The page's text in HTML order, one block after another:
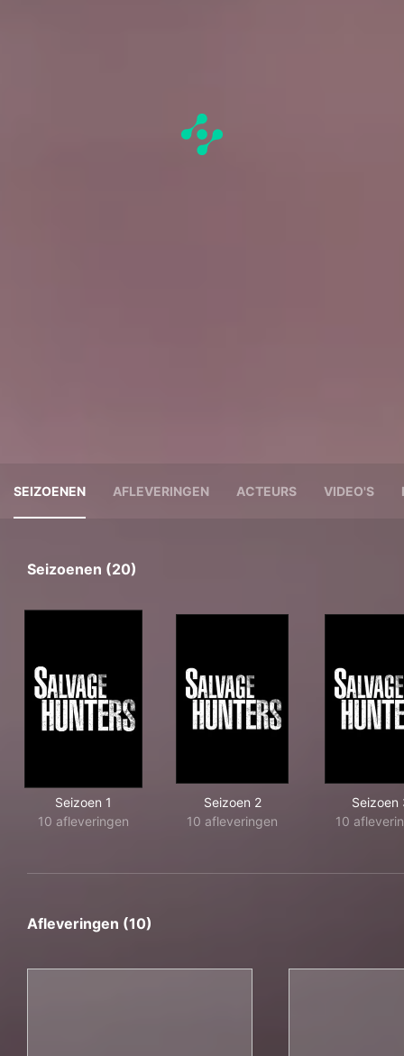
SEIZOENEN AFLEVERINGEN ACTEURS VIDEO'S
Seizoenen (20)
Seizoen 1
10 afleveringen
Seizoen 2
10 afleveringen
Seizoen
10
Afleveringen (10)